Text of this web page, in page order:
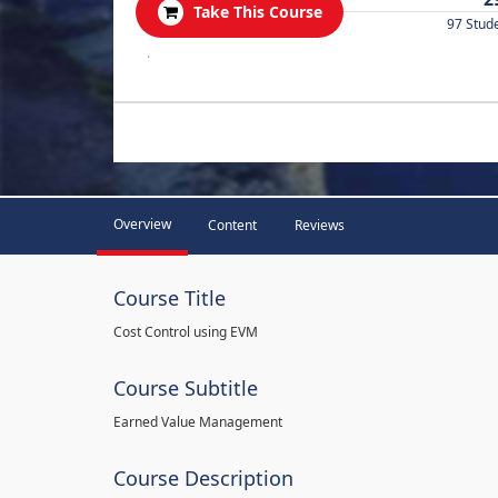
Take This Course
97
.
Overview Content Reviews
Course Title
Cost Control using EVM
Course Subtitle
Earned Value Management
Course Description